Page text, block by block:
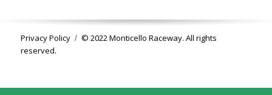
Privacy Policy
© 2022 Monticello Raceway. All rights
reserved.